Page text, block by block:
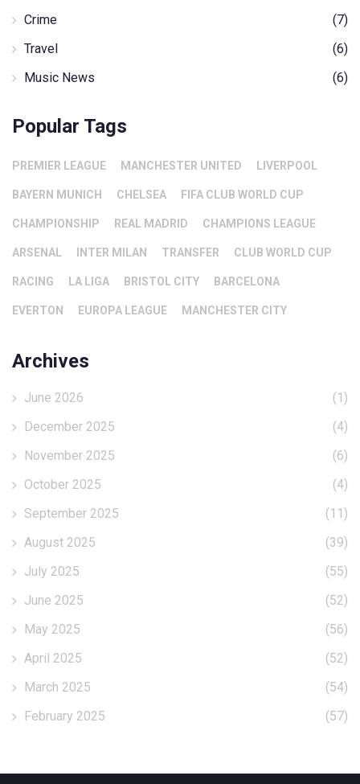
Crime
(7)
Travel
(6)
Music News
(6)
Popular Tags
PREMIER LEAGUE MANCHESTER UNITED LIVERPOOL
BAYERN MUNICH CHELSEA FIFA CLUB WORLD CUP
CHAMPIONSHIP REAL MADRID CHAMPIONS LEAGUE
ARSENAL INTER MILAN TRANSFER CLUB WORLD CUP
RACING LA LIGA BRISTOL CITY BARCELONA
EVERTON EUROPA LEAGUE MANCHESTER CITY
Archives
June 2026
(1)
December 2025
(4)
November 2025
(6)
October 2025
(4)
September 2025
(11)
August 2025
(39)
July 2025
(55)
June 2025
(52)
May 2025
(56)
April 2025
(52)
March 2025
(54)
February 2025
(57)